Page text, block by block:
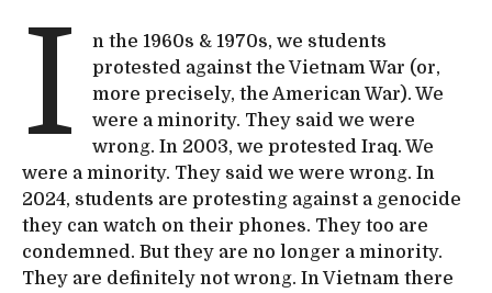
I
n the 1960s & 1970s, we students
protested against the Vietnam War (or,
more precisely, the American War). We
were a minority. They said we were
wrong. In 2003, we protested Iraq. We
were a minority. They said we were wrong. In
2024, students are protesting against a genocide
they can watch on their phones. They too are
condemned. But they are no longer a minority.
They are definitely not wrong. In Vietnam there